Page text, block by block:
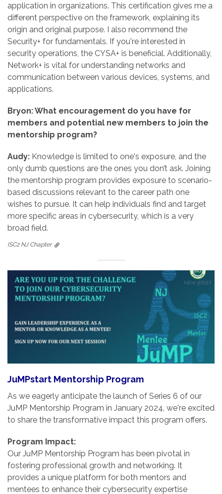
application in organizations. This certification gives me a
different perspective on the framework, explaining its
origin and original purpose. I also recommend the
Security+ for fundamentals. If you're interested in
security operations, the CYSA+ is beneficial. Additionally,
Network+ is vital for understanding networks and
communication between various devices, systems, and
applications.
Bryon: What encouragement do you have for
members and potential new members to join the
mentorship program?
Audy: Knowledge is limited to one's exposure, and the
only dumb questions are the ones you don’t ask. Joining
the mentorship program provides exposure to scenario-
based discussions relevant to the career path one
wishes to pursue. It can help individuals find and target
more specific areas in cybersecurity, which is a very
broad field.
ISC2 NJ Chapter
JuMPstart Mentorship Program
As we eagerly anticipate the launch of Series 6 of our
JuMP Mentorship Program in January 2024, we're excited
to share the transformative impact this program offers.
Program Impact:
Our JuMP Mentorship Program has been pivotal in
fostering professional growth and networking. It
provides a unique platform for both mentors and
mentees to enhance their cybersecurity expertise